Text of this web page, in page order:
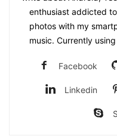
enthusiast addicted
photos with my
music. Currently using
Facebook
Linkedin